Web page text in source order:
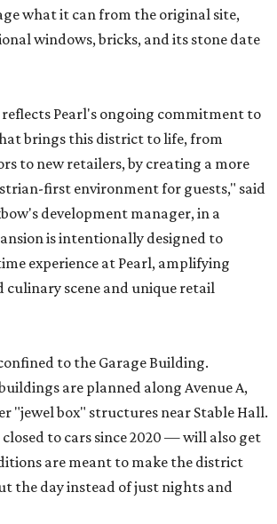
what it can from the original site,
windows, bricks, and its stone date
Pearl's ongoing commitment to
brings this district to life, from
to new retailers, by creating a more
first environment for guests," said
development manager, in a
is intentionally designed to
experience at Pearl, amplifying
culinary scene and unique retail
to the Garage Building.
are planned along Avenue A,
"jewel box" structures near Stable Hall.
to cars since 2020 — will also get
are meant to make the district
the day instead of just nights and